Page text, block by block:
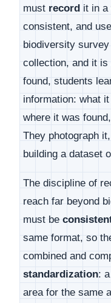
must record it in a
consistent, and
biodiversity
collection, and it
found, students
information: what
where it was
They photograph
building a dataset
The discipline of
reach far beyond
must be
same format, so
combined and
standardization:
area for the same